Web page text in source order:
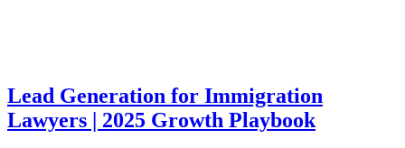
Lead Generation for Immigration
Lawyers | 2025 Growth Playbook